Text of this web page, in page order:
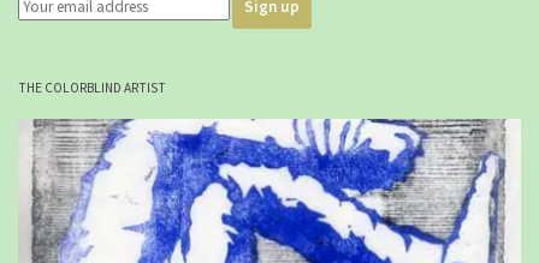
THE COLORBLIND ARTIST